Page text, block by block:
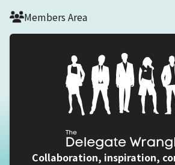
Skip
Members Area
Collaboration, inspiration,